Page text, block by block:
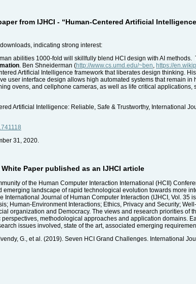
from IJHCI - “Human-Centered Artificial
indicating strong interest:
abilities 1000-fold will skillfully blend HCI design with AI
. Ben Shneiderman (http://www.cs.umd.edu/~ben https://
Artificial Intelligence framework that liberates design thinking.
user interface design allows high automated systems that remain in
ovens, and cellphone cameras, as well as life critical
Artificial Intelligence: Reliable, Safe & Trustworthy, International
31, 2020.
Paper published as an IJHCI article
of the Human Computer Interaction International (HCII)
landscape of rapid technological evolution towards more
International Journal of Human Computer Interaction (IJHCI, Vol. 35
Human-Environment Interactions; Ethics, Privacy and Security;
organization and Democracy. The views and research priorities of
methodological approaches and application domains.
issues involved, state of the art, associated emerging
G., et al. (2019). Seven HCI Grand Challenges. International